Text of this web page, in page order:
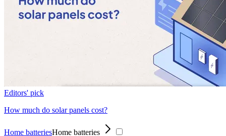
Editors' pick
How much do solar panels cost?
Home batteriesHome batteries